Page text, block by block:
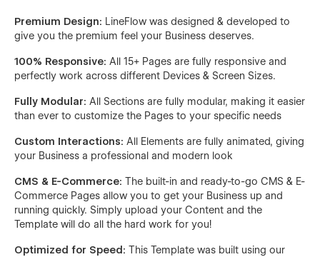
Premium Design: LineFlow was designed & developed to
give you the premium feel your Business deserves.
100% Responsive: All 15+ Pages are fully responsive and
perfectly work across different Devices & Screen Sizes.
Fully Modular: All Sections are fully modular, making it easier
than ever to customize the Pages to your specific needs
Custom Interactions: All Elements are fully animated, giving
your Business a professional and modern look
CMS & E-Commerce: The built-in and ready-to-go CMS & E-
Commerce Pages allow you to get your Business up and
running quickly. Simply upload your Content and the
Template will do all the hard work for you!
Optimized for Speed: This Template was built using our